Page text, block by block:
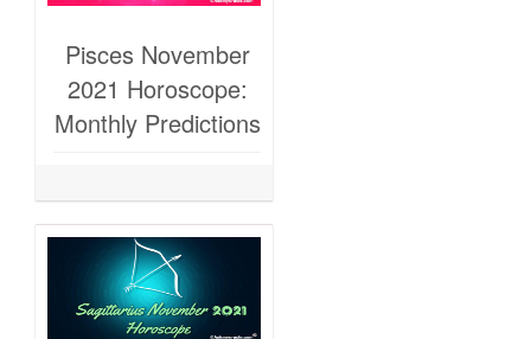
Pisces November
2021 Horoscope:
Monthly Predictions